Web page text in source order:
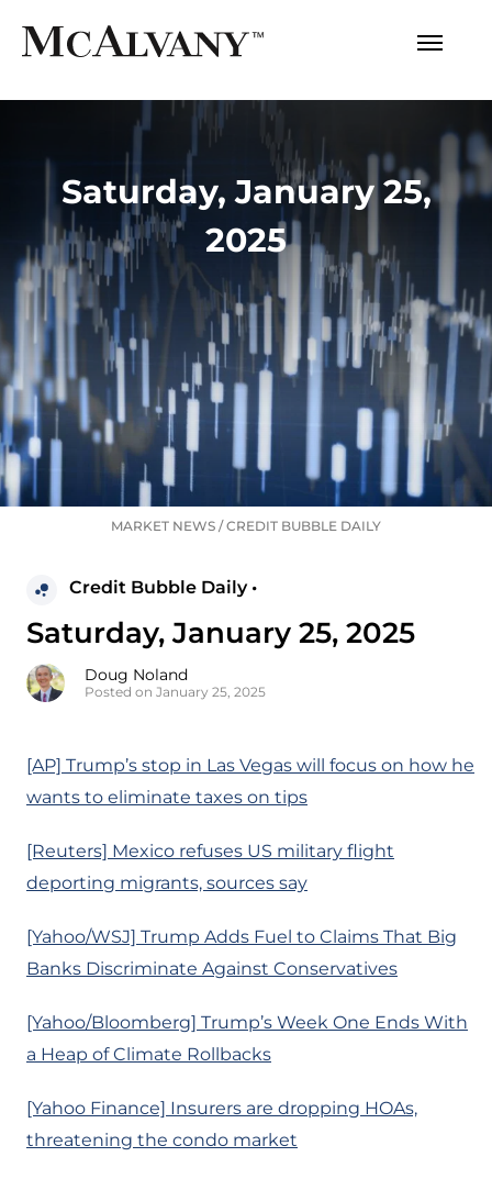
Saturday, January 25,
2025
MARKET NEWS /CREDIT BUBBLE DAILY
Credit Bubble Daily •
Saturday, January 25, 2025
Doug Noland
Posted on January 25, 2025
[AP] Trump’s stop in Las Vegas will focus on how he
wants to eliminate taxes on tips
[Reuters] Mexico refuses US military flight
deporting migrants, sources say
[Yahoo/WSJ] Trump Adds Fuel to Claims That Big
Banks Discriminate Against Conservatives
[Yahoo/Bloomberg] Trump’s Week One Ends With
a Heap of Climate Rollbacks
[Yahoo Finance] Insurers are dropping HOAs,
threatening the condo market